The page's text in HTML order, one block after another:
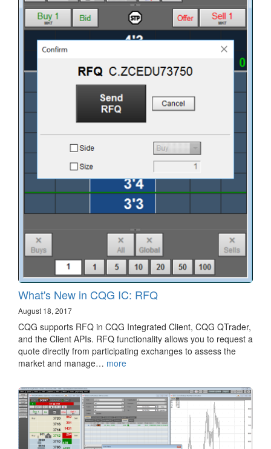
What's New in CQG IC: RFQ
August 18, 2017
CQG supports RFQ in CQG Integrated Client, CQG QTrader,
and the Client APIs. RFQ functionality allows you to request a
quote directly from participating exchanges to assess the
market and manage… more